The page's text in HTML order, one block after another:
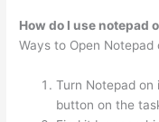
How do I use notepad
Ways to Open Notepad
Turn Notepad
button on the